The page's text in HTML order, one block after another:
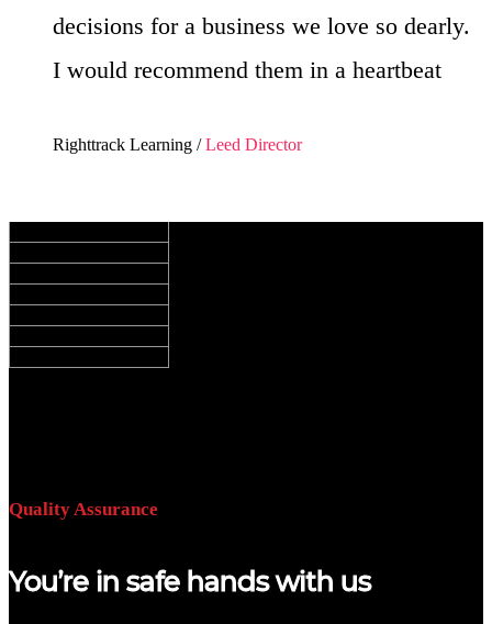
decisions for a business we love so dearly.
I would recommend them in a heartbeat
Righttrack Learning /Leed Director
Quality Assurance
You’re in safe hands with us